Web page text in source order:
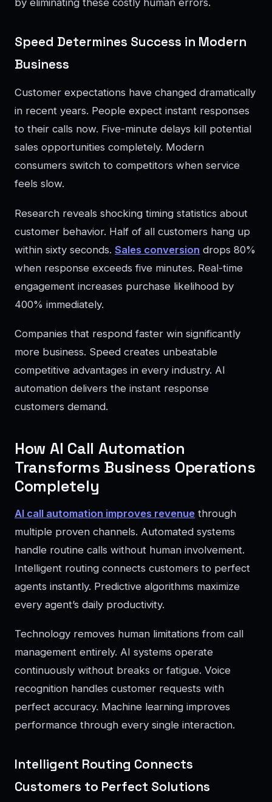
by eliminating these costly human errors.
Speed Determines Success in Modern
Business
Customer expectations have changed dramatically
in recent years. People expect instant responses
to their calls now. Five-minute delays kill potential
sales opportunities completely. Modern
consumers switch to competitors when service
feels slow.
Research reveals shocking timing statistics about
customer behavior. Half of all customers hang up
within sixty seconds. Sales conversion drops 80%
when response exceeds five minutes. Real-time
engagement increases purchase likelihood by
400% immediately.
Companies that respond faster win significantly
more business. Speed creates unbeatable
competitive advantages in every industry. AI
automation delivers the instant response
customers demand.
How AI Call Automation
Transforms Business Operations
Completely
AI call automation improves revenue through
multiple proven channels. Automated systems
handle routine calls without human involvement.
Intelligent routing connects customers to perfect
agents instantly. Predictive algorithms maximize
every agent’s daily productivity.
Technology removes human limitations from call
management entirely. AI systems operate
continuously without breaks or fatigue. Voice
recognition handles customer requests with
perfect accuracy. Machine learning improves
performance through every single interaction.
Intelligent Routing Connects
Customers to Perfect Solutions